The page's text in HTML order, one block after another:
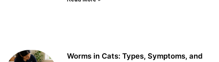
Worms in Cats: Types, Symptoms, and